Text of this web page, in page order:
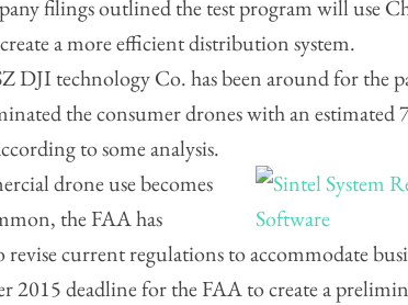
filings outlined the test program will use
a more efficient distribution system.
DJI technology Co. has been around for the
the consumer drones with an estimated
to some analysis.
drone use becomes
the FAA has
revise current regulations to accommodate
2015 deadline for the FAA to create a